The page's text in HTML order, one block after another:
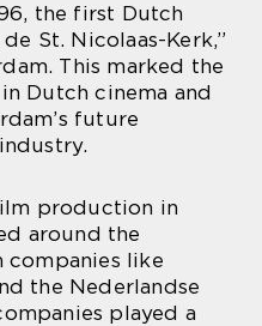
the first Dutch
St. Nicolaas-Kerk,”
This marked the
Dutch cinema and
future
production in
around the
like
the Nederlandse
played a